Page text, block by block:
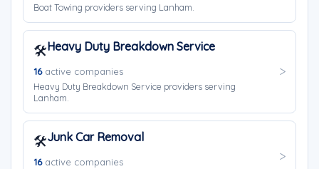
Boat Towing providers serving Lanham.
🛠️Heavy Duty Breakdown Service
16active companies
Heavy Duty Breakdown Service providers serving
Lanham.
🛠️Junk Car Removal
16active companies